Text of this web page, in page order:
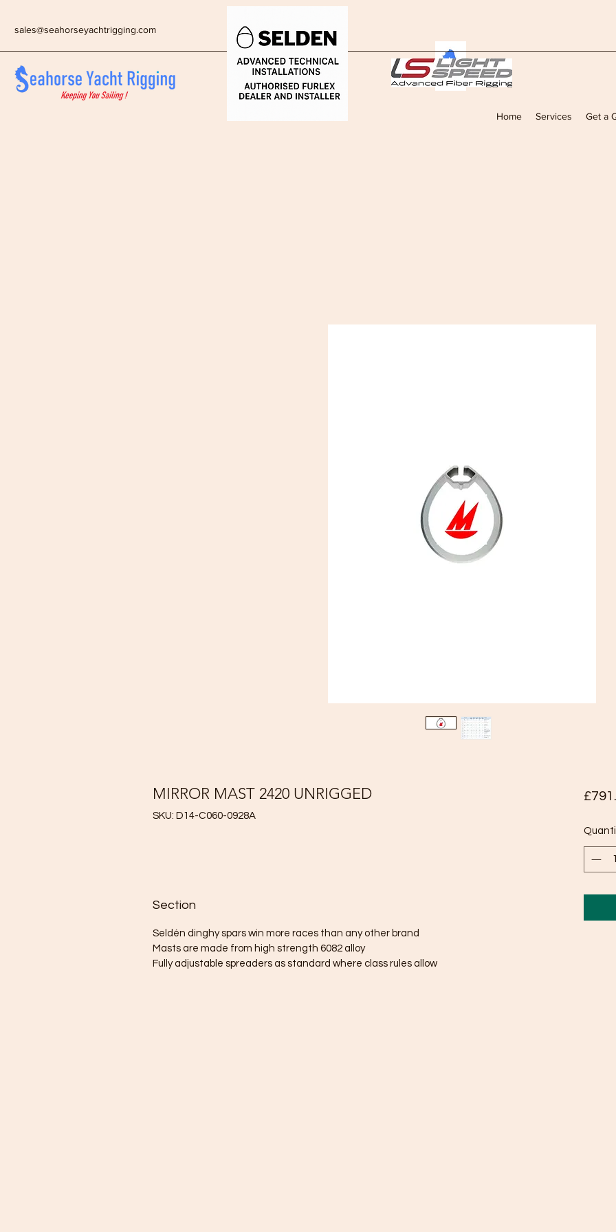
sales@seahorseyachtrigging.com
Home Services Get a
MIRROR MAST 2420 UNRIGGED
SKU: D14-C060-0928A
Section
Seldén dinghy spars win more races than any other brand
Masts are made from high strength 6082 alloy
Fully adjustable spreaders as standard where class rules allow